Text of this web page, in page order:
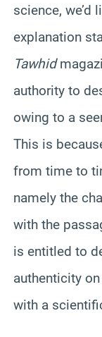
science,
explanation
Tawhid
authority to
owing to a
This is
from time to
namely the
with the
is entitled to
authenticity
with a